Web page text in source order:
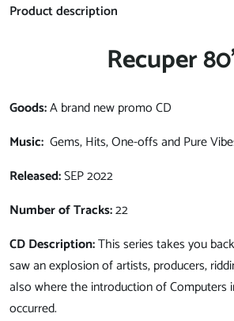
Product description
Recuper
Goods:A brand new promo CD
Music: Gems, Hits, One-offs and Pure
Released:SEP 2022
Number of Tracks:22
CD Description:This series takes you
saw an explosion of artists, producers,
also where the introduction of Computers
occurred.